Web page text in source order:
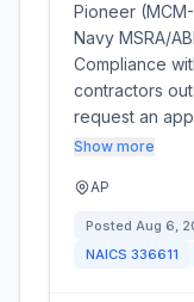
Pioneer
Navy MSRA/
Compliance
contractors
request an
Show more
AP
Posted Aug 6,
NAICS 336611